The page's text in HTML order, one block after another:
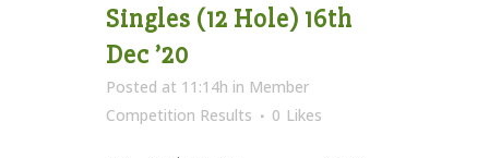
Singles (12 Hole) 16th
Dec ’20
Posted at 11:14h in Member
Competition Results
0 Likes